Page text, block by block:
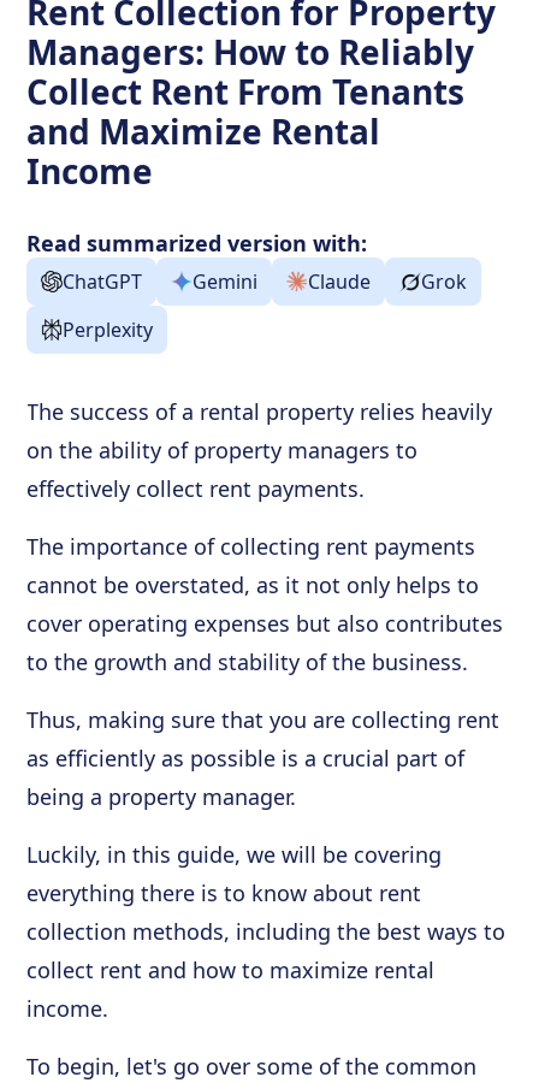
Rent Collection for Property
Managers: How to Reliably
Collect Rent From Tenants
and Maximize Rental
Income
Read summarized version with:
ChatGPT Gemini Claude
Grok
Perplexity
The success of a rental property relies heavily
on the ability of property managers to
effectively collect rent payments.
The importance of collecting rent payments
cannot be overstated, as it not only helps to
cover operating expenses but also contributes
to the growth and stability of the business.
Thus, making sure that you are collecting rent
as efficiently as possible is a crucial part of
being a property manager.
Luckily, in this guide, we will be covering
everything there is to know about rent
collection methods, including the best ways to
collect rent and how to maximize rental
income.
To begin, let's go over some of the common